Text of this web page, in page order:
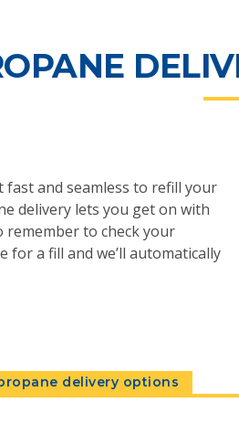
fast and seamless to refill your
delivery lets you get on with
to check your
for a fill and we’ll automatically
delivery options